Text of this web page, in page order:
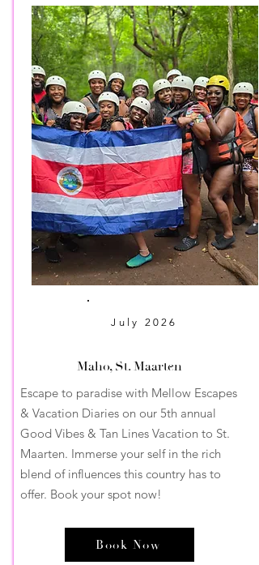
July 2026
Maho, St. Maarten
Escape to paradise with Mellow Escapes
& Vacation Diaries on our 5th annual
Good Vibes & Tan Lines Vacation to St.
Maarten. Immerse your self in the rich
blend of influences this country has to
offer. Book your spot now!
Book Now